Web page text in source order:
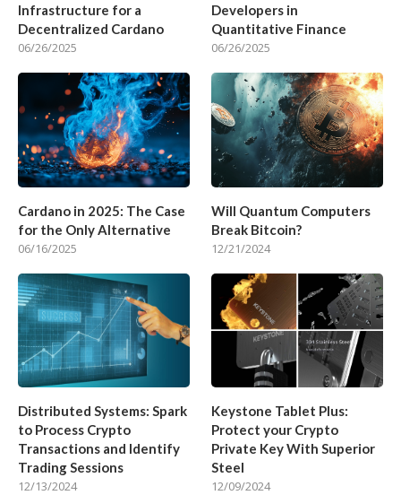
Infrastructure for a
Decentralized Cardano
06/26/2025
Developers in
Quantitative Finance
06/26/2025
Cardano in 2025: The Case
for the Only Alternative
06/16/2025
Will Quantum Computers
Break Bitcoin?
12/21/2024
Distributed Systems: Spark
to Process Crypto
Transactions and Identify
Trading Sessions
12/13/2024
Keystone Tablet Plus:
Protect your Crypto
Private Key With Superior
Steel
12/09/2024